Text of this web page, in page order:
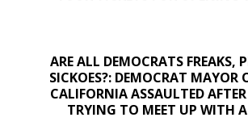
ARE ALL DEMOCRATS FREAKS,
SICKOES?: DEMOCRAT MAYOR
CALIFORNIA ASSAULTED
TRYING TO MEET UP WITH